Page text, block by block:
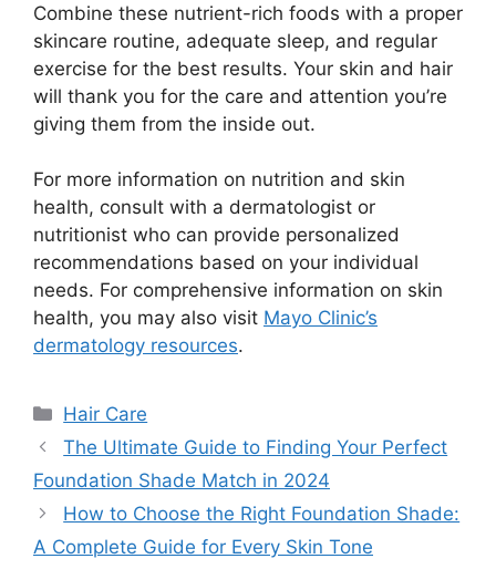
Combine these nutrient-rich foods with a proper
skincare routine, adequate sleep, and regular
exercise for the best results. Your skin and hair
will thank you for the care and attention you’re
giving them from the inside out.
For more information on nutrition and skin
health, consult with a dermatologist or
nutritionist who can provide personalized
recommendations based on your individual
needs. For comprehensive information on skin
health, you may also visit Mayo Clinic’s
dermatology resources.
Categories
Hair Care
The Ultimate Guide to Finding Your Perfect
Foundation Shade Match in 2024
How to Choose the Right Foundation Shade:
A Complete Guide for Every Skin Tone